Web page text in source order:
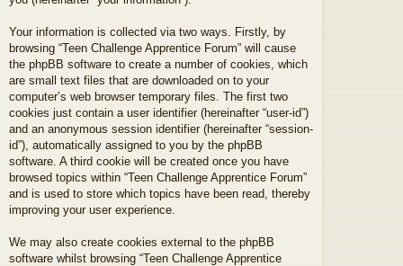
Your information is collected via two ways. Firstly, by
browsing “Teen Challenge Apprentice Forum” will cause
the phpBB software to create a number of cookies, which
are small text files that are downloaded on to your
computer’s web browser temporary files. The first two
cookies just contain a user identifier (hereinafter “user-id”)
and an anonymous session identifier (hereinafter “session-
id”), automatically assigned to you by the phpBB
software. A third cookie will be created once you have
browsed topics within “Teen Challenge Apprentice Forum”
and is used to store which topics have been read, thereby
improving your user experience.
We may also create cookies external to the phpBB
software whilst browsing “Teen Challenge Apprentice